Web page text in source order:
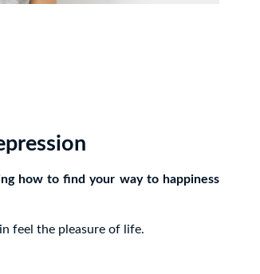
how to find your way to happiness
feel the pleasure of life.